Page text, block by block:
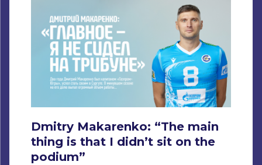
Dmitry Makarenko: “The main
thing is that I didn’t sit on the
podium”